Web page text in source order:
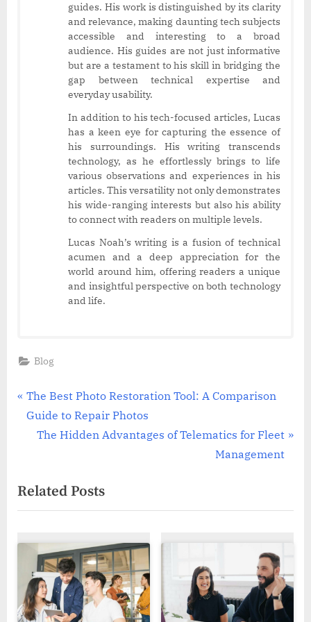
guides. His work is distinguished by its clarity
and relevance, making daunting tech subjects
accessible and interesting to a broad
audience. His guides are not just informative
but are a testament to his skill in bridging the
gap between technical expertise and
everyday usability.
In addition to his tech-focused articles, Lucas
has a keen eye for capturing the essence of
his surroundings. His writing transcends
technology, as he effortlessly brings to life
various observations and experiences in his
articles. This versatility not only demonstrates
his wide-ranging interests but also his ability
to connect with readers on multiple levels.
Lucas Noah’s writing is a fusion of technical
acumen and a deep appreciation for the
world around him, offering readers a unique
and insightful perspective on both technology
and life.
Blog
Post
navigation
P
r
o
u
s
t
The Best Photo Restoration Tool: A Comparison
Guide to Repair Photos
N
t
P
t
:
The Hidden Advantages of Telematics for Fleet
Management
Related Posts